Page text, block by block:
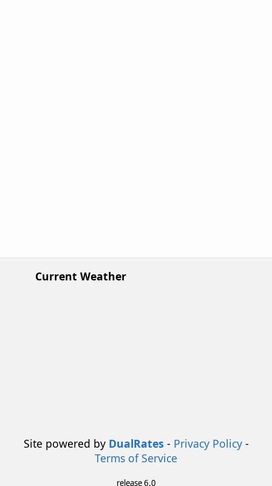
Current Weather
Site powered by DualRates - Privacy Policy-
Terms of Service
release 6.0